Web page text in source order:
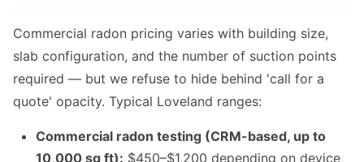
Commercial radon pricing varies with building size,
slab configuration, and the number of suction points
required — but we refuse to hide behind 'call for a
quote' opacity. Typical Loveland ranges:
Commercial radon testing (CRM-based, up to
10,000 sq ft): $450–$1,200 depending on device